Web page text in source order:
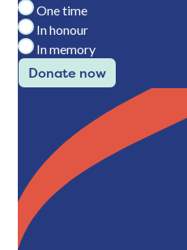
One time
In honour
In memory
Donate now